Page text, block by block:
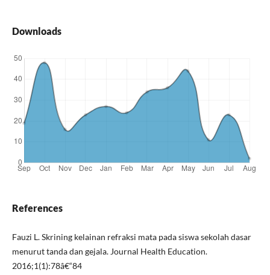
Downloads
References
Fauzi L. Skrining kelainan refraksi mata pada siswa sekolah dasar
menurut tanda dan gejala. Journal Health Education.
2016;1(1):78â€“84